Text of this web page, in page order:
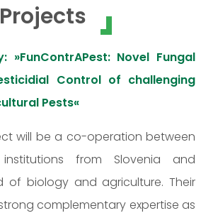
Projects
»FunContrAPest: Novel Fungal
Control of challenging
Pests«
will be a co-operation between
from Slovenia and
of biology and agriculture. Their
complementary expertise as